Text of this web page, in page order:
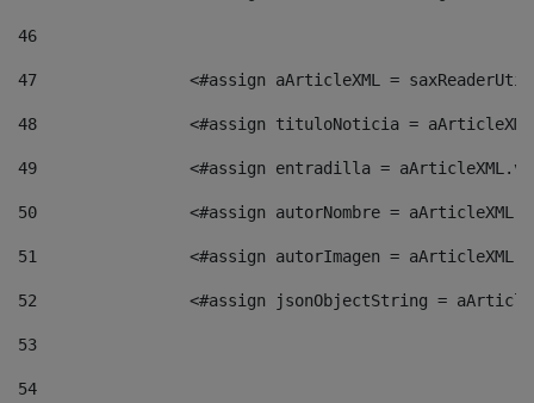
46
47
<#assign aArticleXML =
48
<#assign tituloNoticia =
49
<#assign entradilla =
50
<#assign autorNombre =
51
<#assign autorImagen =
52
<#assign jsonObjectString =
53
54